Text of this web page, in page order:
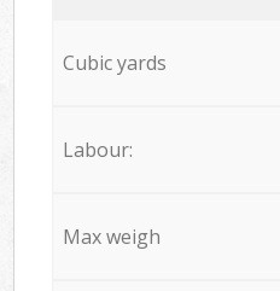
Cubic yards
Labour:
Max weigh